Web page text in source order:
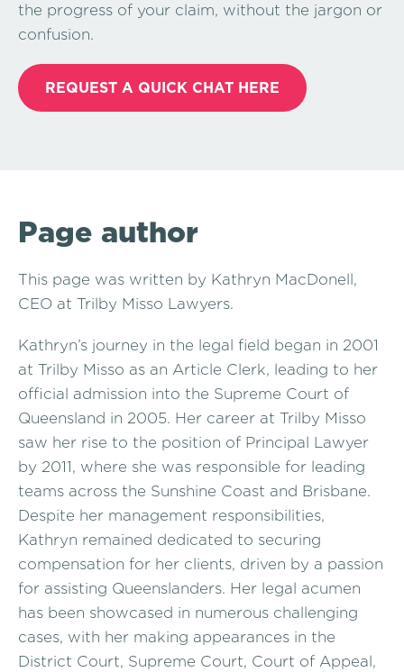
the progress of your claim, without the jargon or
confusion.
REQUEST A QUICK CHAT HERE
Page author
This page was written by Kathryn MacDonell,
CEO at Trilby Misso Lawyers.
Kathryn’s journey in the legal field began in 2001
at Trilby Misso as an Article Clerk, leading to her
official admission into the Supreme Court of
Queensland in 2005. Her career at Trilby Misso
saw her rise to the position of Principal Lawyer
by 2011, where she was responsible for leading
teams across the Sunshine Coast and Brisbane.
Despite her management responsibilities,
Kathryn remained dedicated to securing
compensation for her clients, driven by a passion
for assisting Queenslanders. Her legal acumen
has been showcased in numerous challenging
cases, with her making appearances in the
District Court, Supreme Court, Court of Appeal,